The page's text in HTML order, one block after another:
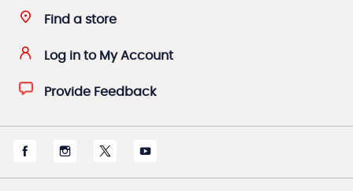
Find a store
Log in to My Account
Provide Feedback